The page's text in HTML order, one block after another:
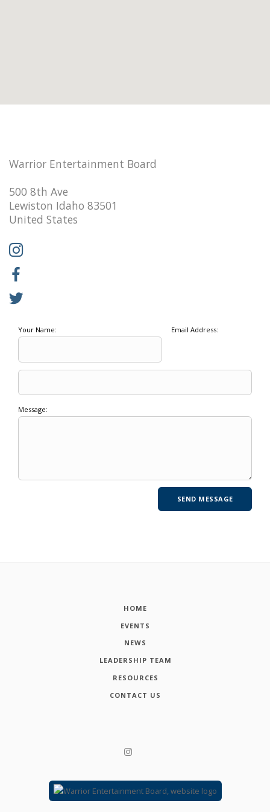
Warrior Entertainment Board
500 8th Ave
Lewiston Idaho 83501
United States
Your Name: Email Address:
Message:
HOME
EVENTS
NEWS
LEADERSHIP TEAM
RESOURCES
CONTACT US